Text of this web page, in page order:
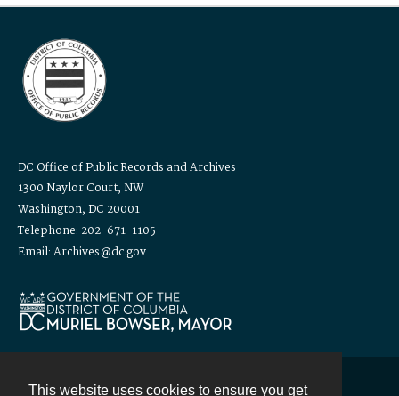
This website uses cookies to ensure you get
DC Office of Public Records and Archives
1300 Naylor Court, NW
Washington, DC 20001
Telephone: 202-671-1105
Email: Archives@dc.gov